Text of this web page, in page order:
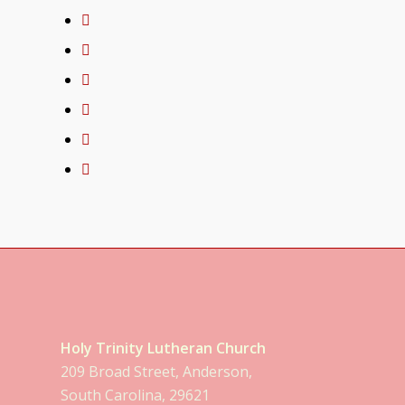
Holy Trinity Lutheran Church
209 Broad Street, Anderson,
South Carolina, 29621